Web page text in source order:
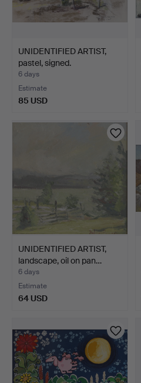
UNIDENTIFIED ARTIST,
pastel, signed.
6 days
Estimate
85 USD
UNIDENTIFIED ARTIST,
landscape, oil on pan…
6 days
Estimate
64 USD